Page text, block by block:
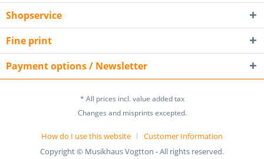
Shopservice
Fine print
Payment options / Newsletter
* All prices incl. value added tax
Changes and misprints excepted.
How do I use this website
Customer Information
Copyright © Musikhaus Vogtton - All rights reserved.